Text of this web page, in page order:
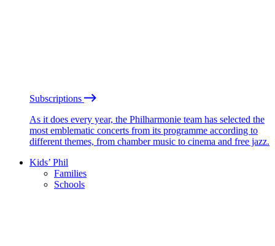
Subscriptions
As it does every year, the Philharmonie team has selected the
most emblematic concerts from its programme according to
different themes, from chamber music to cinema and free jazz.
Kids’ Phil
Families
Schools